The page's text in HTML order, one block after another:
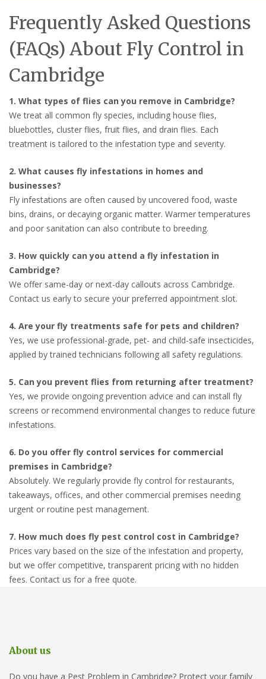
Frequently Asked Questions
(FAQs) About Fly Control in
Cambridge
1. What types of flies can you remove in Cambridge?
We treat all common fly species, including house flies,
bluebottles, cluster flies, fruit flies, and drain flies. Each
treatment is tailored to the infestation type and severity.
2. What causes fly infestations in homes and
businesses?
Fly infestations are often caused by uncovered food, waste
bins, drains, or decaying organic matter. Warmer temperatures
and poor sanitation can also contribute to breeding.
3. How quickly can you attend a fly infestation in
Cambridge?
We offer same-day or next-day callouts across Cambridge.
Contact us early to secure your preferred appointment slot.
4. Are your fly treatments safe for pets and children?
Yes, we use professional-grade, pet- and child-safe insecticides,
applied by trained technicians following all safety regulations.
5. Can you prevent flies from returning after treatment?
Yes, we provide ongoing prevention advice and can install fly
screens or recommend environmental changes to reduce future
infestations.
6. Do you offer fly control services for commercial
premises in Cambridge?
Absolutely. We regularly provide fly control for restaurants,
takeaways, offices, and other commercial premises needing
urgent or routine pest management.
7. How much does fly pest control cost in Cambridge?
Prices vary based on the size of the infestation and property,
but we offer competitive, transparent pricing with no hidden
fees. Contact us for a free quote.
About us
Do you have a Pest Problem in Cambridge? Protect your family